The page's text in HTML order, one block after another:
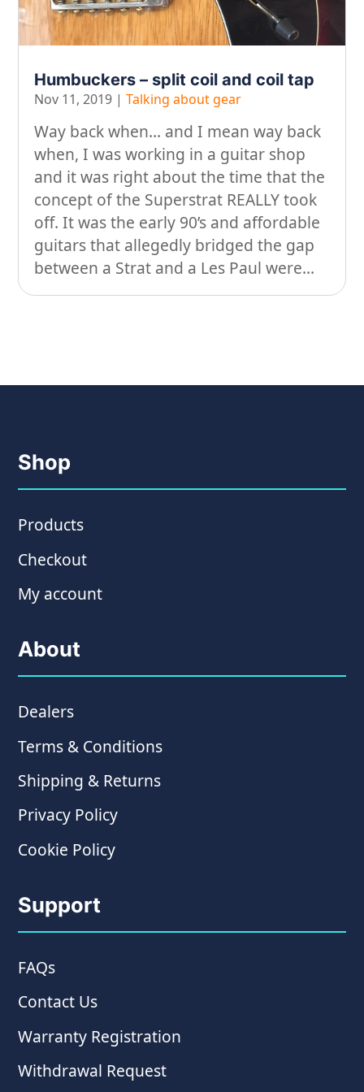
On our travels…
Stuff
Talking about gear
Humbuckers – split coil and coil tap
Nov 11, 2019 |Talking about gear
Way back when… and I mean way back
when, I was working in a guitar shop
and it was right about the time that the
concept of the Superstrat REALLY took
off. It was the early 90’s and affordable
guitars that allegedly bridged the gap
between a Strat and a Les Paul were...
Shop
Products
Checkout
My account
About
Dealers
Terms & Conditions
Shipping & Returns
Privacy Policy
Cookie Policy
Support
FAQs
Contact Us
Warranty Registration
Withdrawal Request